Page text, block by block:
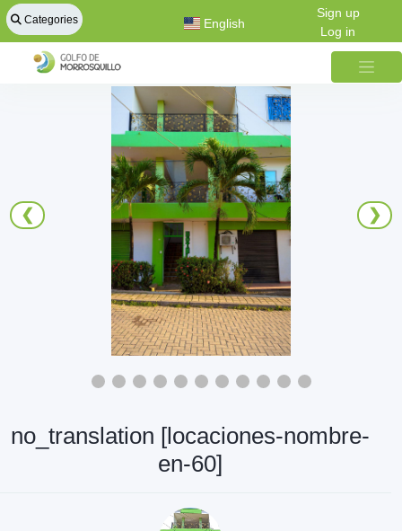
Categories English
Sign up
Log in
❮ ❯
no_translation [locaciones-nombre-
en-60]